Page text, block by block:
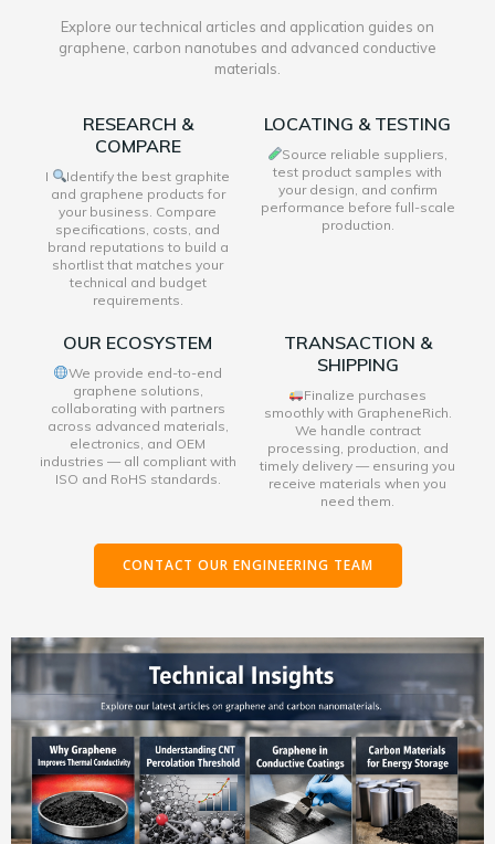
Explore our technical articles and application guides on
graphene, carbon nanotubes and advanced conductive
materials.
RESEARCH &
COMPARE
I
Identify the best graphite
and graphene products for
your business. Compare
specifications, costs, and
brand reputations to build a
shortlist that matches your
technical and budget
requirements.
LOCATING & TESTING
Source reliable suppliers,
test product samples with
your design, and confirm
performance before full-scale
production.
OUR ECOSYSTEM
We provide end-to-end
graphene solutions,
collaborating with partners
across advanced materials,
electronics, and OEM
industries — all compliant with
ISO and RoHS standards.
TRANSACTION &
SHIPPING
Finalize purchases
smoothly with GrapheneRich.
We handle contract
processing, production, and
timely delivery — ensuring you
receive materials when you
need them.
CONTACT OUR ENGINEERING TEAM